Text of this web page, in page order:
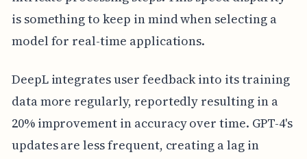
is something to keep in mind when selecting a
model for real-time applications.
DeepL integrates user feedback into its training
data more regularly, reportedly resulting in a
20% improvement in accuracy over time. GPT-4's
updates are less frequent, creating a lag in